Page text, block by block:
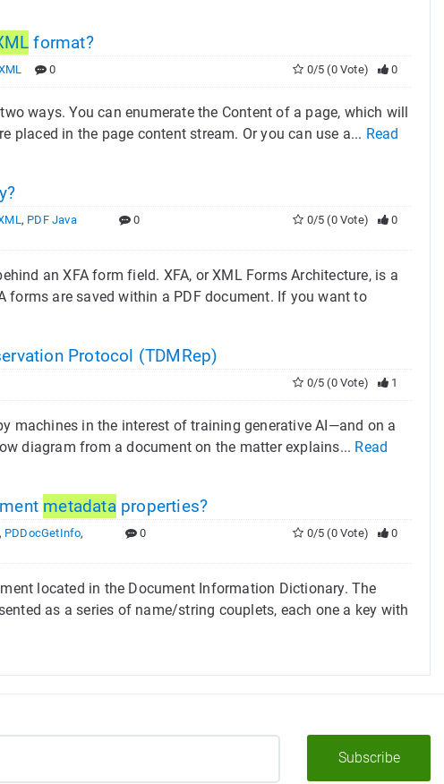
format?
0 0
0/5 (0 Vote)
ways. You can enumerate the Content of a page, which will
placed in the page content stream. Or you can use a... Read
, PDF Java
0 0
0/5 (0 Vote)
an XFA form field. XFA, or XML Forms Architecture, is a
are saved within a PDF document. If you want to
Protocol (TDMRep)
1
0/5 (0 Vote)
machines in the interest of training generative AI—and on a
diagram from a document on the matter explains... Read
metadataproperties?
, PDDocGetInfo,
0 0
0/5 (0 Vote)
located in the Document Information Dictionary. The
as a series of name/string couplets, each one a key with
Subscribe